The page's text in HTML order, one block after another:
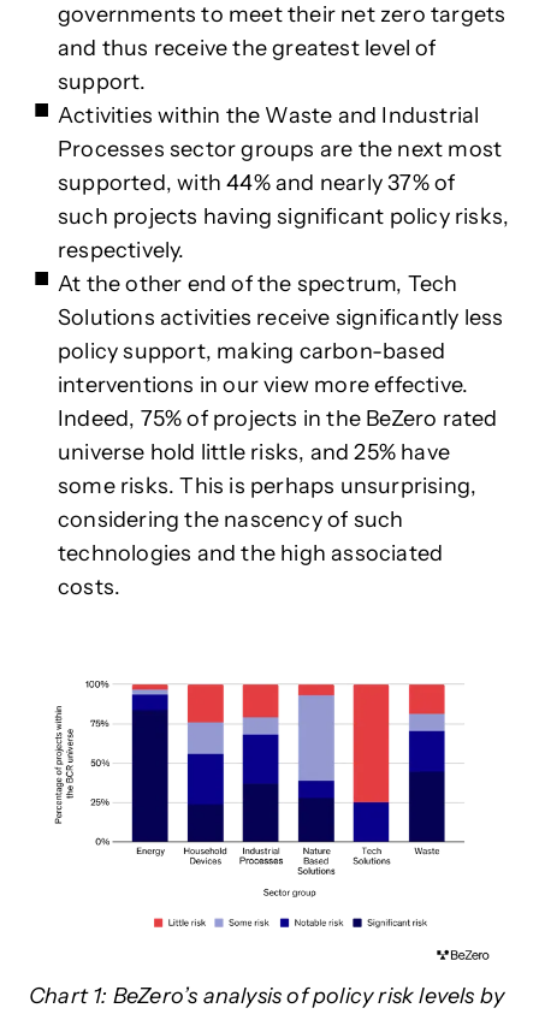
governments to meet their net zero targets
and thus receive the greatest level of
support.
Activities within the Waste and Industrial
Processes sector groups are the next most
supported, with 44% and nearly 37% of
such projects having significant policy risks,
respectively.
At the other end of the spectrum, Tech
Solutions activities receive significantly less
policy support, making carbon-based
interventions in our view more effective.
Indeed, 75% of projects in the BeZero rated
universe hold little risks, and 25% have
some risks. This is perhaps unsurprising,
considering the nascency of such
technologies and the high associated
costs.
Chart 1: BeZero’s analysis of policy risk levels by